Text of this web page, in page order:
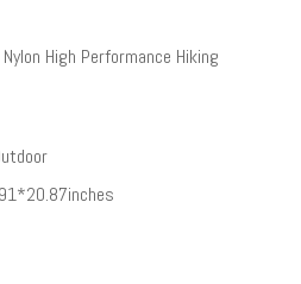
High Performance Hiking